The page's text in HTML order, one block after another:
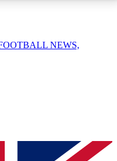
NEWS,